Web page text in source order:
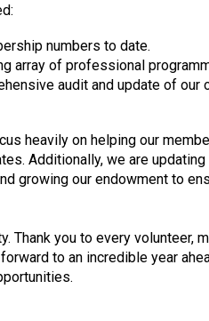
numbers to date.
array of professional
audit and update of our
heavily on helping our
Additionally, we are
growing our endowment to
you to every volunteer,
to an incredible year